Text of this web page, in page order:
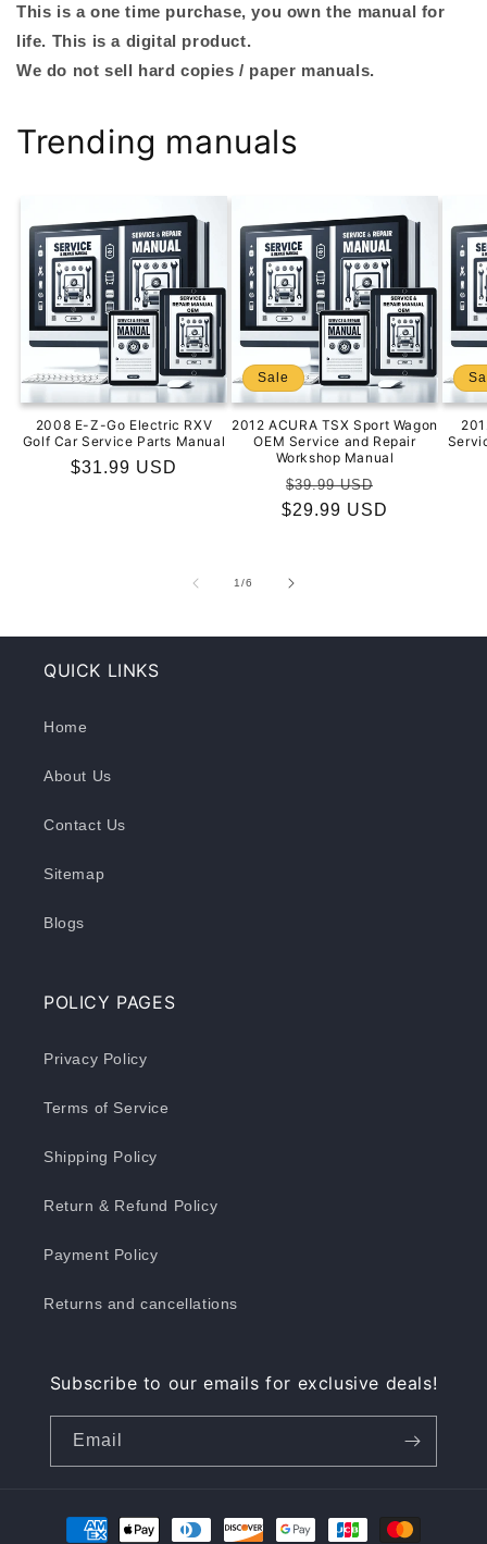
This is a one time purchase, you own the manual for
life. This is a digital product.
We do not sell hard copies / paper manuals.
Trending manuals
2008 E-Z-Go Electric RXV
Golf Car Service Parts Manual
Regular
$31.99 USD
Sale
2012 ACURA TSX Sport Wagon
OEM Service and Repair
Workshop Manual
Regular
price
$39.99 USD
price
$29.99 USD
1/of
6
QUICK LINKS
Home
About Us
Contact Us
Sitemap
Blogs
POLICY PAGES
Privacy Policy
Terms of Service
Shipping Policy
Return & Refund Policy
Payment Policy
Returns and cancellations
Subscribe to our emails for exclusive deals!
Email
Payment